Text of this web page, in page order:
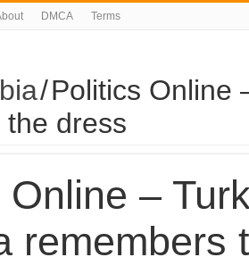
DMCA Terms
/Politics Online
dress
Online –
remembers